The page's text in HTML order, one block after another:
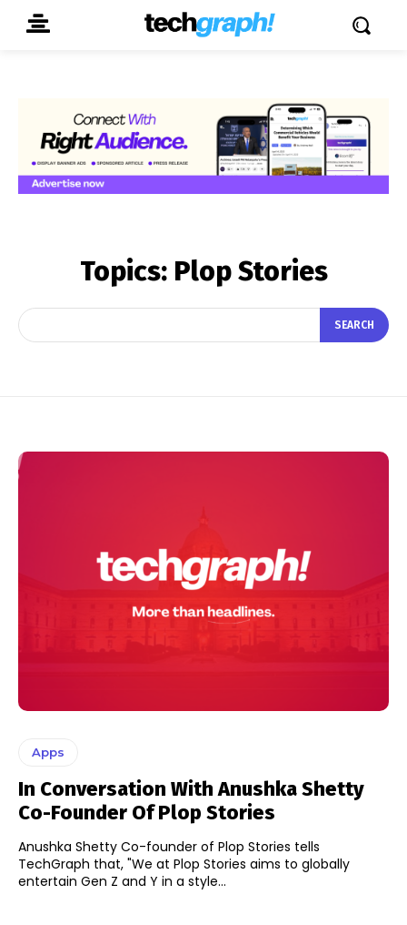
Topics: Plop Stories
SEARCH
Apps
In Conversation With Anushka Shetty
Co-Founder Of Plop Stories
Anushka Shetty Co-founder of Plop Stories tells
TechGraph that, "We at Plop Stories aims to globally
entertain Gen Z and Y in a style...